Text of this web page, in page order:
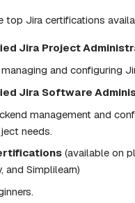
top Jira certifications
Jira Project
and configuring
Jira Software
management and
needs.
(available on
and Simplilearn)